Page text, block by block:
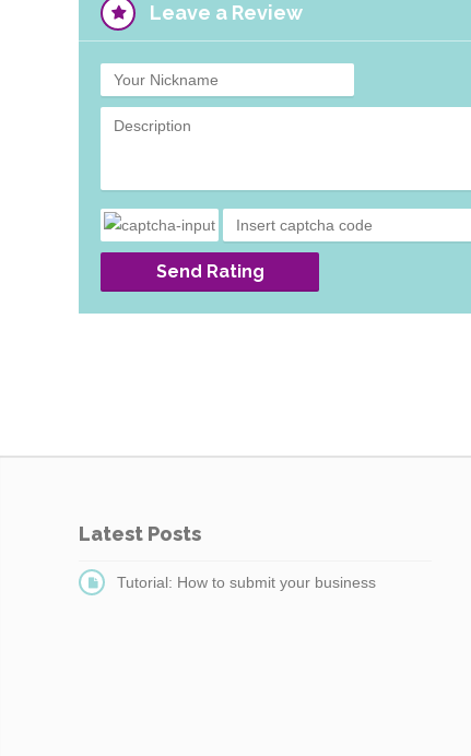
Leave a Review
Send Rating
Latest Posts
Tutorial: How to submit your business